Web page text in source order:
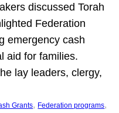
discussed Torah
Federation
emergency cash
aid for families.
lay leaders, clergy,
Grants, Federation programs